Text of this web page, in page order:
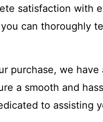
satisfaction with
can thoroughly
we
a smooth and
to assisting